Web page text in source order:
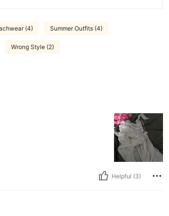
(4) Summer Outfits (4)
Wrong Style (2)
Helpful (3)